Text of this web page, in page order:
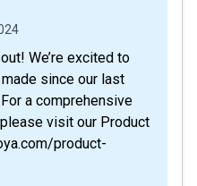
since our last
a comprehensive
visit our Product
product-